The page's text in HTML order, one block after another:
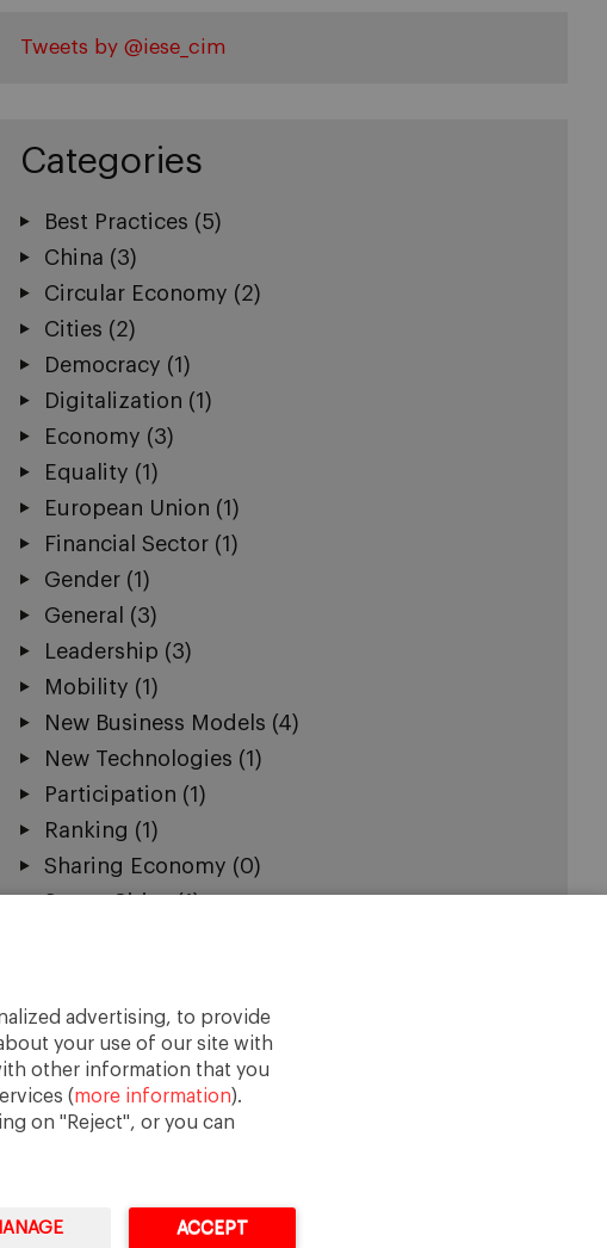
advertising, to provide
your use of our site with
other information that you
(more information).
on "Reject", or you can
ACCEPT
Tweets by @iese_cim
Categories
Best Practices (5)
China (3)
Circular Economy (2)
Cities (2)
Democracy (1)
Digitalization (1)
Economy (3)
Equality (1)
European Union (1)
Financial Sector(1)
Gender(1)
General
(3)
Leadership (3)
Mobility (1)
New Business Models (4)
New Technologies (1)
Participation (1)
Ranking (1)
Sharing Economy (0)
Smart Cities(1)
Tourism(1)
Urban Governance(3)